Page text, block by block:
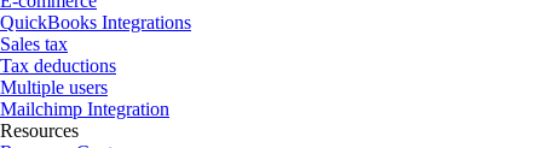
QuickBooks Integrations
Sales tax
Tax deductions
Multiple users
Mailchimp Integration
Resources